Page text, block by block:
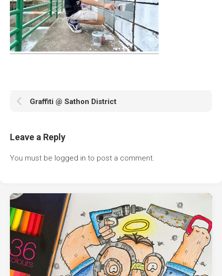
Graffiti @ Sathon District
Leave a Reply
You must be logged in to post a comment.